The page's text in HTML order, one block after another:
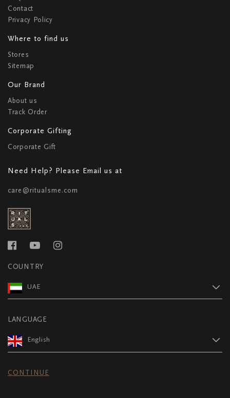
Contact
Privacy Policy
Where to find us
Stores
Sitemap
Our Brand
About us
Track Order
Corporate Gifting
Corporate Gift
Need Help? Please Email us at
care@ritualsme.com
COUNTRY
UAE
LANGUAGE
English
CONTINUE